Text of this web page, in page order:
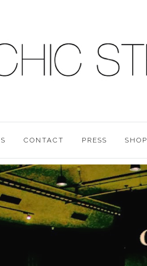
CONTACT PRESS SHOP